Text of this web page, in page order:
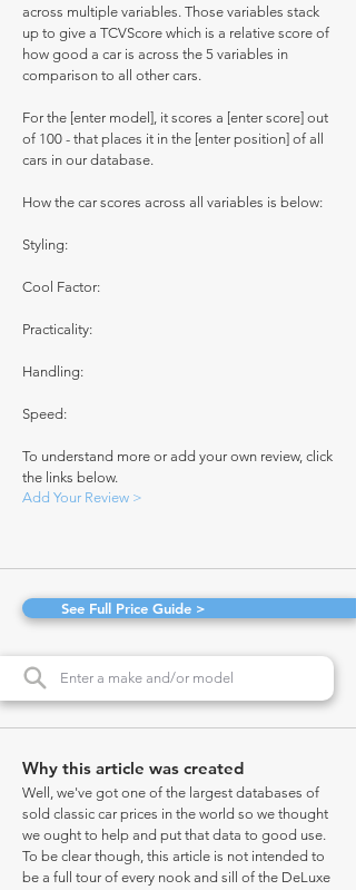
across multiple variables. Those variables stack
up to give a TCVScore which is a relative score of
how good a car is across the 5 variables in
comparison to all other cars.
For the [enter model], it scores a [enter score] out
of 100 - that places it in the [enter position] of all
cars in our database.
How the car scores across all variables is below:
Styling:
Cool Factor:
Practicality:
Handling:
Speed:
To understand more or add your own review, click
the links below.
Add Your Review >
See Full Price Guide >
Why this article was created
Well, we've got one of the largest databases of
sold classic car prices in the world so we thought
we ought to help and put that data to good use.
To be clear though, this article is not intended to
be a full tour of every nook and sill of the DeLuxe